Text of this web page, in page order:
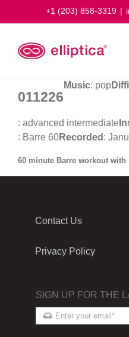
+1 (203) 858-3319 |
011226
Music: pop
: advanced intermediate
: Barre 60Recorded :
60 minute Barre workout
Contact Us
Privacy Policy
SIGN UP FOR THE